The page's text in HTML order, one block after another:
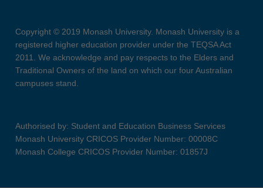
Copyright © 2019 Monash University. Monash University is a
registered higher education provider under the TEQSA Act
2011. We acknowledge and pay respects to the Elders and
Traditional Owners of the land on which our four Australian
campuses stand.
Authorised by: Student and Education Business Services
Monash University CRICOS Provider Number: 00008C
Monash College CRICOS Provider Number: 01857J